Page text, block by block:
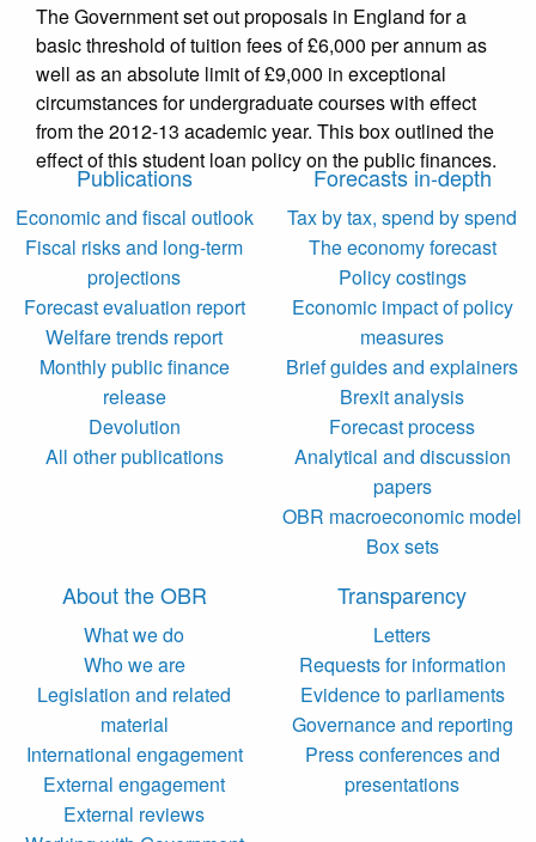
The Government set out proposals in England for a
basic threshold of tuition fees of £6,000 per annum as
well as an absolute limit of £9,000 in exceptional
circumstances for undergraduate courses with effect
from the 2012-13 academic year. This box outlined the
effect of this student loan policy on the public finances.
Publications
Economic and fiscal outlook
Fiscal risks and long-term
projections
Forecast evaluation report
Welfare trends report
Monthly public finance
release
Devolution
All other publications
Forecasts in-depth
Tax by tax, spend by spend
The economy forecast
Policy costings
Economic impact of policy
measures
Brief guides and explainers
Brexit analysis
Forecast process
Analytical and discussion
papers
OBR macroeconomic model
Box sets
About the OBR
What we do
Who we are
Legislation and related
material
International engagement
External engagement
External reviews
Transparency
Letters
Requests for information
Evidence to parliaments
Governance and reporting
Press conferences and
presentations